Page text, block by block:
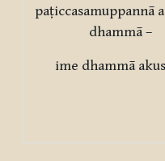
paṭiccasamuppannā
dhammā –
ime dhammā